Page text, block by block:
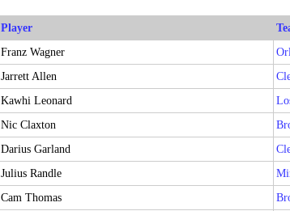
Player
Franz Wagner
Jarrett Allen
Kawhi Leonard
Nic Claxton
Darius Garland
Julius Randle
Cam Thomas